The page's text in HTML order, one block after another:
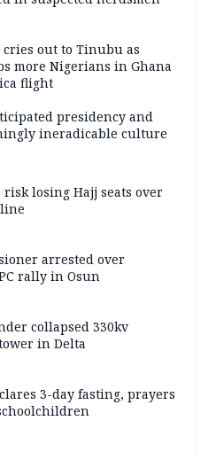
cries out to Tinubu as
more Nigerians in Ghana
flight
presidency and
ineradicable culture
losing Hajj seats over
arrested over
rally in Osun
collapsed 330kv
in Delta
3-day fasting, prayers